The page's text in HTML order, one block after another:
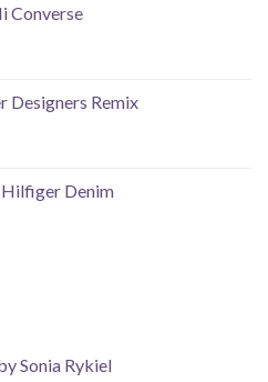
Converse
Designers Remix
Hilfiger Denim
Sonia Rykiel